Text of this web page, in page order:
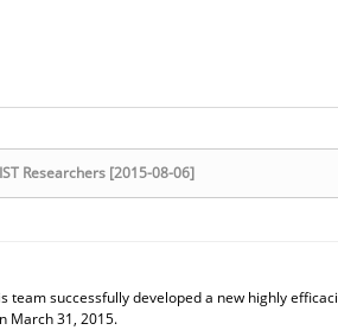
Researchers [2015-08-06]
team successfully developed a new highly
March 31, 2015.